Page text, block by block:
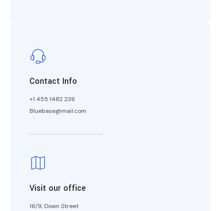
Contact Info
+1 455 1482 236
Bluebase@mail.com
Visit our office
16/9, Down Street